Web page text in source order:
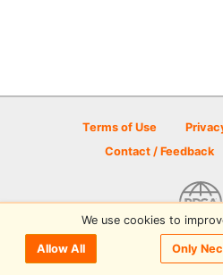
Terms of Use
Contact / Feedback
© 2026 Disc Golf Scene
We use cookies to
Allow All Only